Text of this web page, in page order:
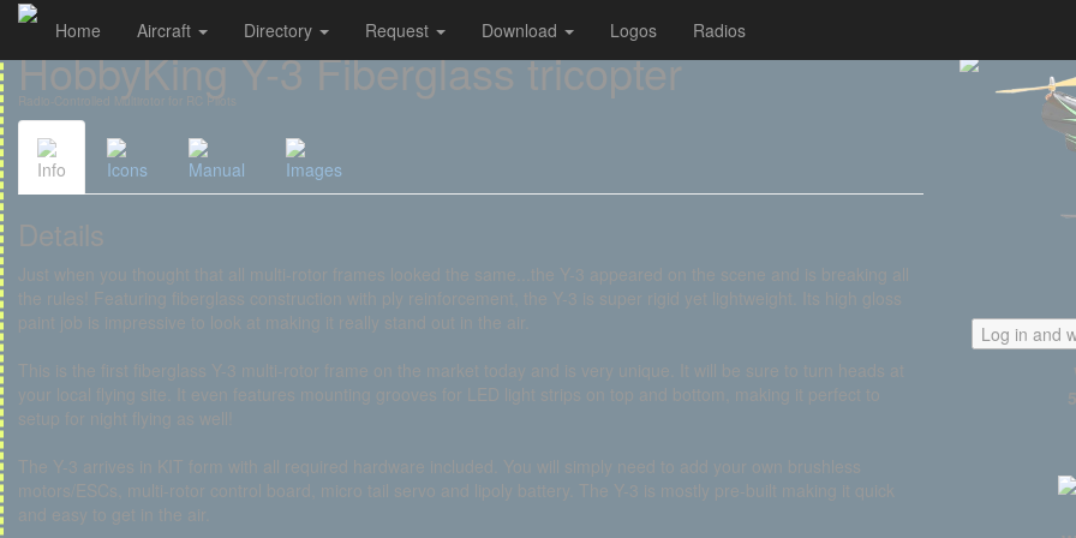
Cookies management panel
Home Aircraft Directory Request Download Logos Radios
HobbyKing Y-3 Fiberglass tricopter
Radio-Controlled Multirotor for RC Pilots
Info Icons Manual Images
Details
Just when you thought that all multi-rotor frames looked the same...the Y-3 appeared on the scene and is breaking all
the rules! Featuring fiberglass construction with ply reinforcement, the Y-3 is super rigid yet lightweight. Its high gloss
paint job is impressive to look at making it really stand out in the air.
This is the first fiberglass Y-3 multi-rotor frame on the market today and is very unique. It will be sure to turn heads at
your local flying site. It even features mounting grooves for LED light strips on top and bottom, making it perfect to
setup for night flying as well!
The Y-3 arrives in KIT form with all required hardware included. You will simply need to add your own brushless
motors/ESCs, multi-rotor control board, micro tail servo and lipoly battery. The Y-3 is mostly pre-built making it quick
and easy to get in the air.
Log in and